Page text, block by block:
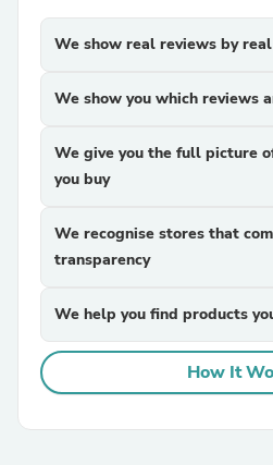
We show real reviews by
We show you which reviews
We give you the full picture
you buy
We recognise stores that
transparency
We help you find products
How It